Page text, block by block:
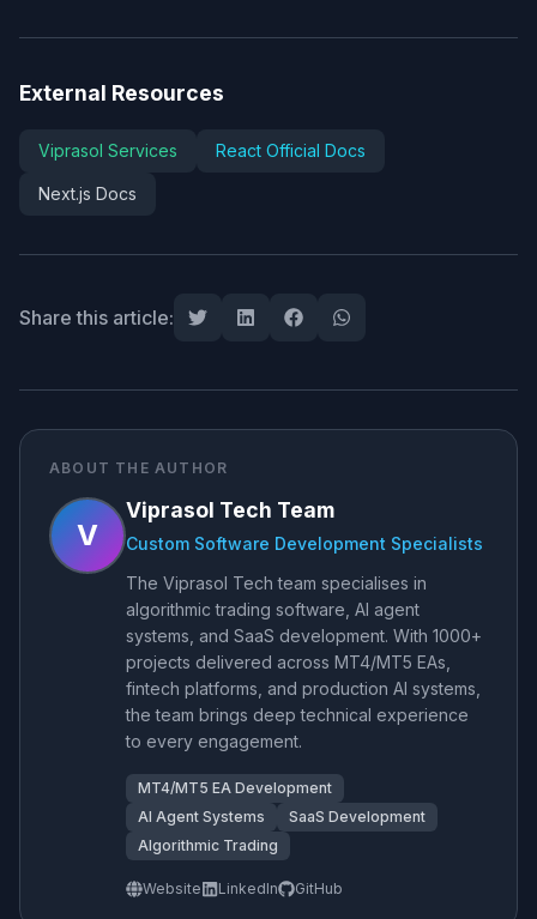
External Resources
Viprasol Services React Official Docs
Next.js Docs
Share this article:
ABOUT THE AUTHOR
V
Viprasol Tech Team
Custom Software Development Specialists
The Viprasol Tech team specialises in
algorithmic trading software, AI agent
systems, and SaaS development. With 1000+
projects delivered across MT4/MT5 EAs,
fintech platforms, and production AI systems,
the team brings deep technical experience
to every engagement.
MT4/MT5 EA Development
AI Agent Systems
SaaS Development
Algorithmic Trading
Website LinkedIn GitHub